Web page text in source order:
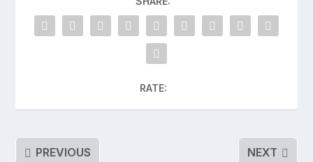
RATE:
PREVIOUS NEXT